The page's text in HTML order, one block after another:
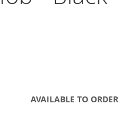
AVAILABLE TO ORDER